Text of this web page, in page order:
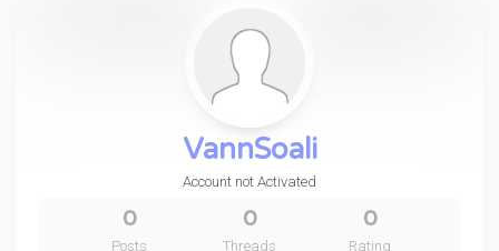
VannSoali
Account not Activated
0
Posts
0
Threads
0
Rating